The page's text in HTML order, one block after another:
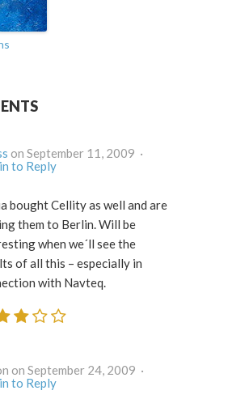
on September 11, 2009 ·
to Reply
bought Cellity as well and are
them to Berlin. Will be
when we´ll see the
of all this – especially in
with Navteq.
Raton on September 24, 2009 ·
to Reply